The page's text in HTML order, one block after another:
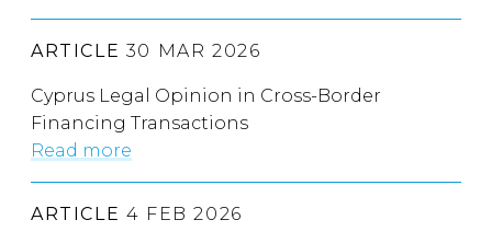
ARTICLE 30 MAR 2026
Cyprus Legal Opinion in Cross-Border
Financing Transactions
Read more
ARTICLE 4 FEB 2026